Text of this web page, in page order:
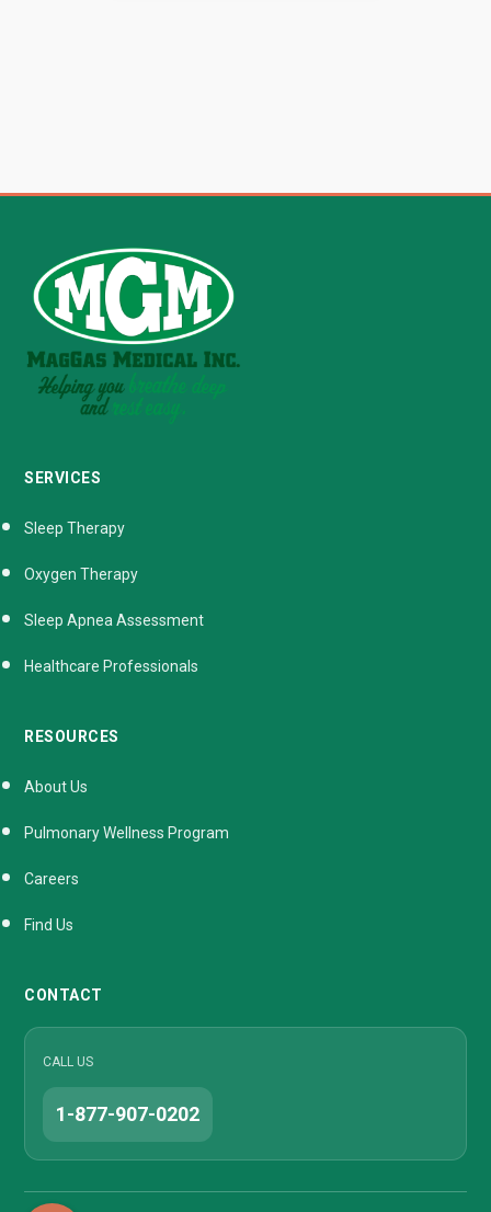
SERVICES
Sleep Therapy
Oxygen Therapy
Sleep Apnea Assessment
Healthcare Professionals
RESOURCES
About Us
Pulmonary Wellness Program
Careers
Find Us
CONTACT
CALL US
1-877-907-0202